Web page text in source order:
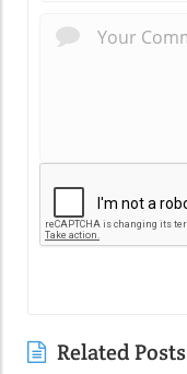
Related Posts